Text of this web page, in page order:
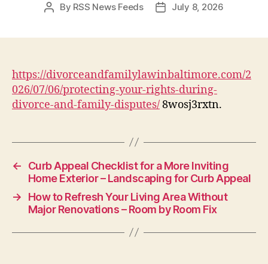
Post
By RSS News Feeds
PostJuly 8, 2026
https://divorceandfamilylawinbaltimore.com/2
026/07/06/protecting-your-rights-during-
divorce-and-family-disputes/8wosj3rxtn.
←
Curb Appeal Checklist for a More Inviting
Home Exterior – Landscaping for Curb Appeal
→
How to Refresh Your Living Area Without
Major Renovations – Room by Room Fix